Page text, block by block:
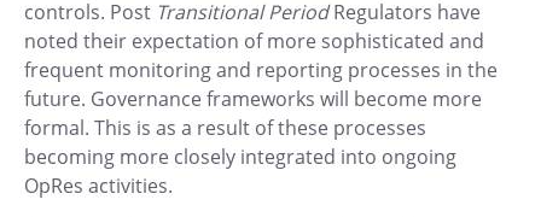
controls. Post Transitional PeriodRegulators have
noted their expectation of more sophisticated and
frequent monitoring and reporting processes in the
future. Governance frameworks will become more
formal. This is as a result of these processes
becoming more closely integrated into ongoing
OpRes activities.